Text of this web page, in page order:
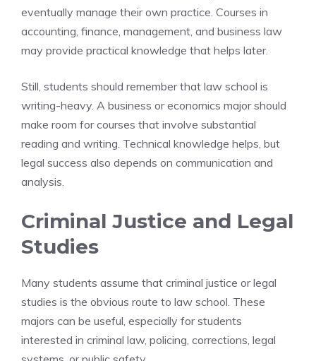
eventually manage their own practice. Courses in
accounting, finance, management, and business law
may provide practical knowledge that helps later.
Still, students should remember that law school is
writing-heavy. A business or economics major should
make room for courses that involve substantial
reading and writing. Technical knowledge helps, but
legal success also depends on communication and
analysis.
Criminal Justice and Legal
Studies
Many students assume that criminal justice or legal
studies is the obvious route to law school. These
majors can be useful, especially for students
interested in criminal law, policing, corrections, legal